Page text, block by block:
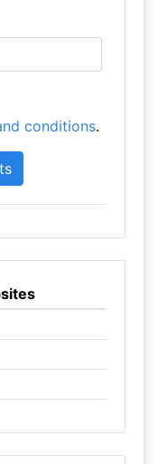
conditions.